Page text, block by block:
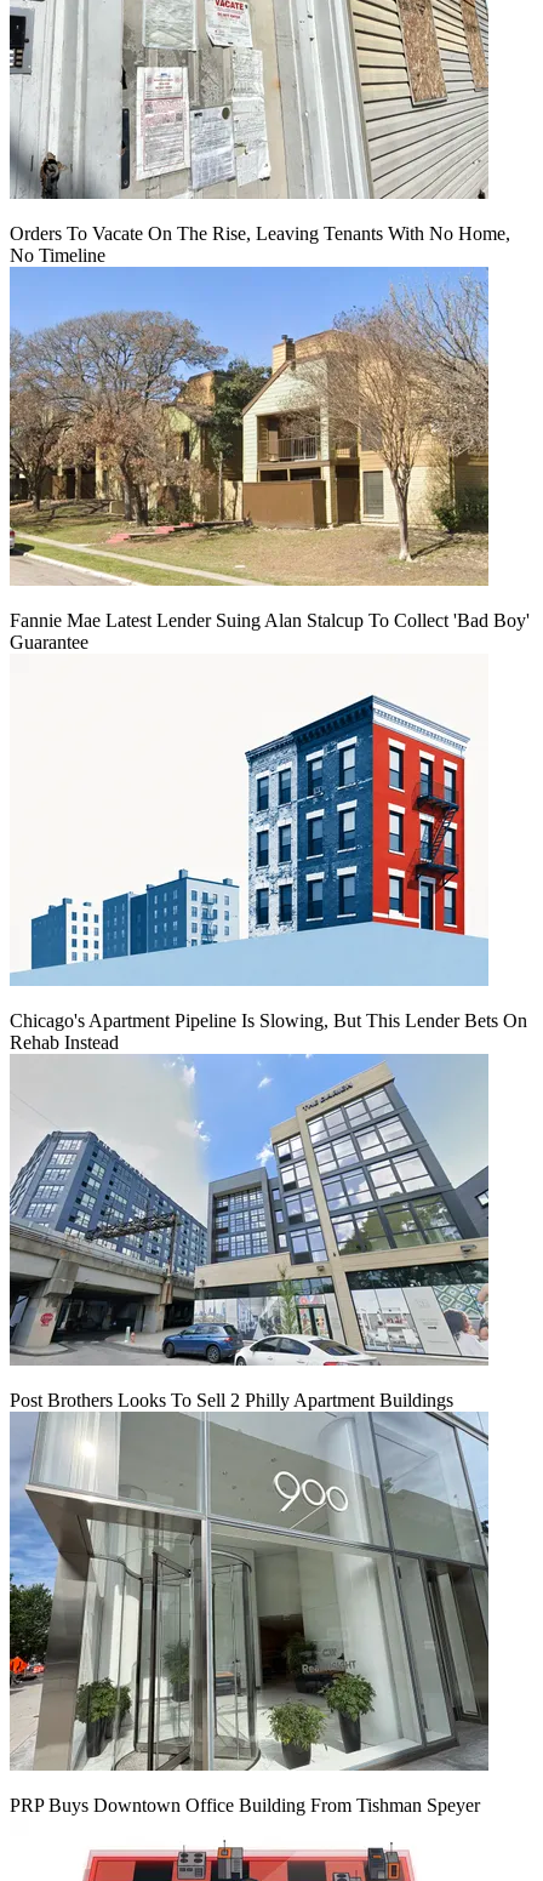
Orders To Vacate On The Rise, Leaving Tenants With No Home,
No Timeline
Fannie Mae Latest Lender Suing Alan Stalcup To Collect 'Bad Boy'
Guarantee
Chicago's Apartment Pipeline Is Slowing, But This Lender Bets On
Rehab Instead
Post Brothers Looks To Sell 2 Philly Apartment Buildings
PRP Buys Downtown Office Building From Tishman Speyer